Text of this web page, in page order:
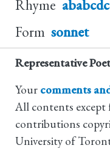
Rhyme
Form sonnet
Representative
Your comments
All contents except
contributions
University of